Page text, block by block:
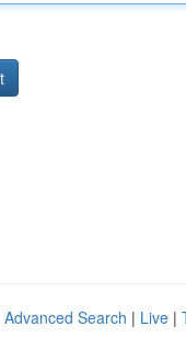
Advanced Search | Live |